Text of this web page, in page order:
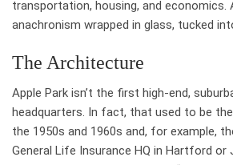
transportation, housing, and economics.
anachronism wrapped in glass, tucked
The Architecture
Apple Park isn’t the first high-end,
headquarters. In fact, that used to be
the 1950s and 1960s and, for example,
General Life Insurance HQ in Hartford or